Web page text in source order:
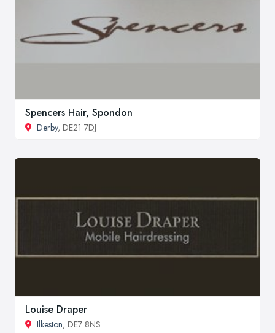
Spencers Hair, Spondon
Derby, DE21 7DJ
Louise Draper
Ilkeston, DE7 8NS